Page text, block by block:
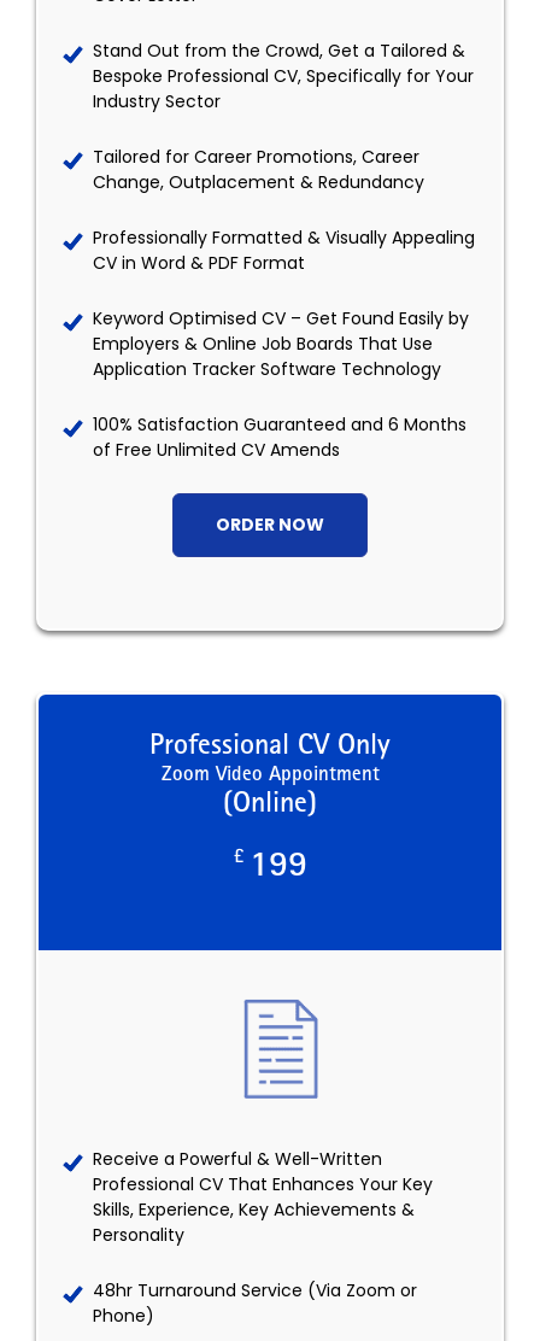
Stand Out from the Crowd, Get a Tailored &
Bespoke Professional CV, Specifically for Your
Industry Sector
Tailored for Career Promotions, Career
Change, Outplacement & Redundancy
Professionally Formatted & Visually Appealing
CV in Word & PDF Format
Keyword Optimised CV – Get Found Easily by
Employers & Online Job Boards That Use
Application Tracker Software Technology
100% Satisfaction Guaranteed and 6 Months
of Free Unlimited CV Amends
ORDER NOW
Professional CV Only
Zoom Video Appointment
(Online)
£ 199
Receive a Powerful & Well-Written
Professional CV That Enhances Your Key
Skills, Experience, Key Achievements &
Personality
48hr Turnaround Service (Via Zoom or
Phone)